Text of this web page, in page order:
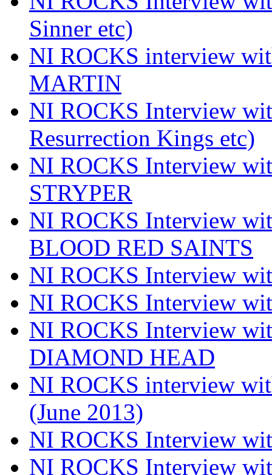
Sinner etc)
NI ROCKS interview
MARTIN
NI ROCKS Interview
Resurrection Kings etc)
NI ROCKS Interview
STRYPER
NI ROCKS Interview
BLOOD RED SAINTS
NI ROCKS Interview
NI ROCKS Interview
NI ROCKS Interview
DIAMOND HEAD
NI ROCKS interview
(June 2013)
NI ROCKS Interview
NI ROCKS Interview